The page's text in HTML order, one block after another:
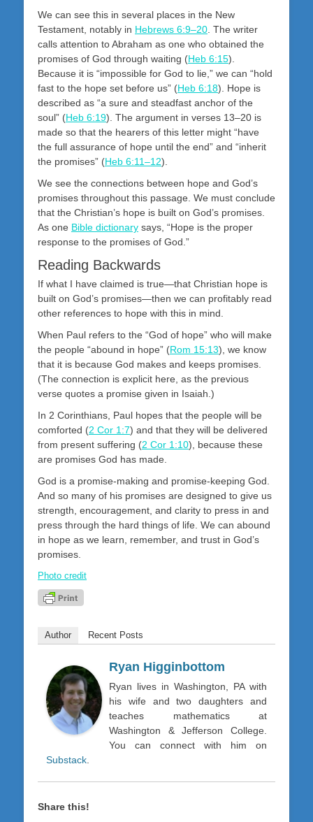
We can see this in several places in the New
Testament, notably in Hebrews 6:9–20. The writer
calls attention to Abraham as one who obtained the
promises of God through waiting (Heb 6:15).
Because it is “impossible for God to lie,” we can “hold
fast to the hope set before us” (Heb 6:18). Hope is
described as “a sure and steadfast anchor of the
soul” (Heb 6:19). The argument in verses 13–20 is
made so that the hearers of this letter might “have
the full assurance of hope until the end” and “inherit
the promises” (Heb 6:11–12).
We see the connections between hope and God’s
promises throughout this passage. We must conclude
that the Christian’s hope is built on God’s promises.
As one Bible dictionary says, “Hope is the proper
response to the promises of God.”
Reading Backwards
If what I have claimed is true—that Christian hope is
built on God’s promises—then we can profitably read
other references to hope with this in mind.
When Paul refers to the “God of hope” who will make
the people “abound in hope” (Rom 15:13), we know
that it is because God makes and keeps promises.
(The connection is explicit here, as the previous
verse quotes a promise given in Isaiah.)
In 2 Corinthians, Paul hopes that the people will be
comforted (2 Cor 1:7) and that they will be delivered
from present suffering (2 Cor 1:10), because these
are promises God has made.
God is a promise-making and promise-keeping God.
And so many of his promises are designed to give us
strength, encouragement, and clarity to press in and
press through the hard things of life. We can abound
in hope as we learn, remember, and trust in God’s
promises.
Photo credit
Author Recent Posts
Ryan Higginbottom
Ryan lives in Washington, PA with
his wife and two daughters and
teaches mathematics at
Washington & Jefferson College.
You can connect with him on
Substack.
Share this!